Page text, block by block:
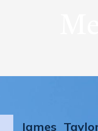
James